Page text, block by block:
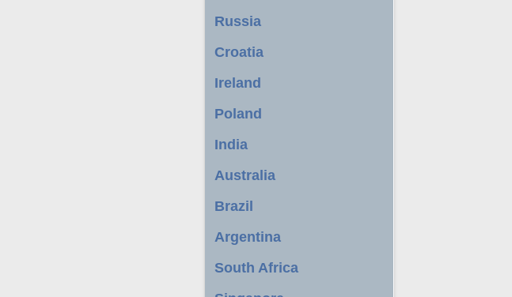
Russia
Croatia
Ireland
Poland
India
Australia
Brazil
Argentina
South Africa